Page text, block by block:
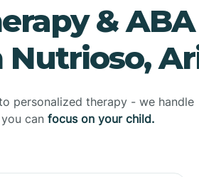
& ABA
Nutrioso,
personalized therapy - we handle
can focus on your child.